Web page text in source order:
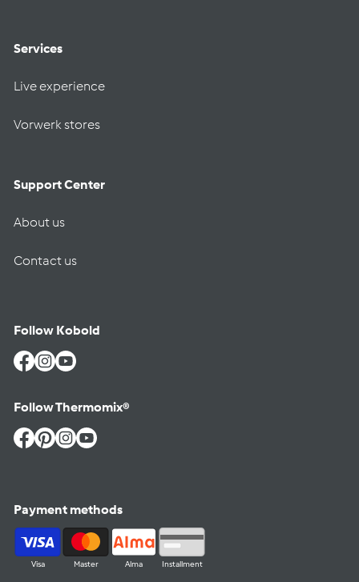
Services
Live experience
Vorwerk stores
Support Center
About us
Contact us
Follow Kobold
Facebook
Instagram
YouTube
Follow Thermomix®
Facebook
PinterestInstagram
YouTube
Payment methods
Visa Master Alma Installment